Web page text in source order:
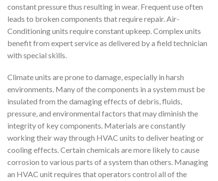
constant pressure thus resulting in wear. Frequent use often
leads to broken components that require repair. Air-
Conditioning units require constant upkeep. Complex units
benefit from expert service as delivered by a field technician
with special skills.
Climate units are prone to damage, especially in harsh
environments. Many of the components in a system must be
insulated from the damaging effects of debris, fluids,
pressure, and environmental factors that may diminish the
integrity of key components. Materials are constantly
working their way through HVAC units to deliver heating or
cooling effects. Certain chemicals are more likely to cause
corrosion to various parts of a system than others. Managing
an HVAC unit requires that operators control all of the